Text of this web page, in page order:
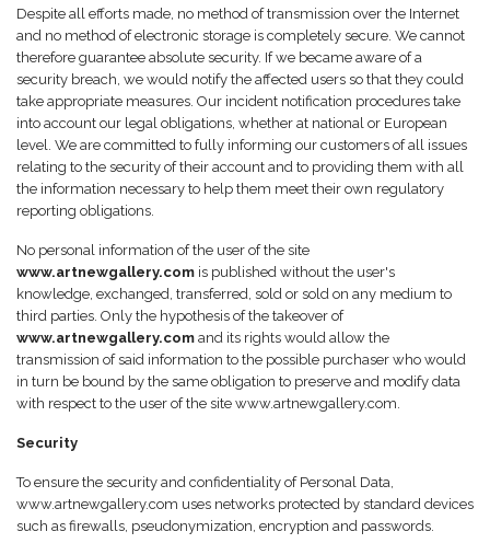
Despite all efforts made, no method of transmission over the Internet
and no method of electronic storage is completely secure. We cannot
therefore guarantee absolute security. If we became aware of a
security breach, we would notify the affected users so that they could
take appropriate measures. Our incident notification procedures take
into account our legal obligations, whether at national or European
level. We are committed to fully informing our customers of all issues
relating to the security of their account and to providing them with all
the information necessary to help them meet their own regulatory
reporting obligations.
No personal information of the user of the site
www.artnewgallery.com is published without the user's
knowledge, exchanged, transferred, sold or sold on any medium to
third parties. Only the hypothesis of the takeover of
www.artnewgallery.com and its rights would allow the
transmission of said information to the possible purchaser who would
in turn be bound by the same obligation to preserve and modify data
with respect to the user of the site www.artnewgallery.com.
Security
To ensure the security and confidentiality of Personal Data,
www.artnewgallery.com uses networks protected by standard devices
such as firewalls, pseudonymization, encryption and passwords.